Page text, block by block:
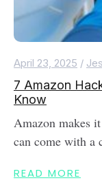
April 23, 2025 /
7 Amazon
Know
Amazon makes
can come with a
READ MORE